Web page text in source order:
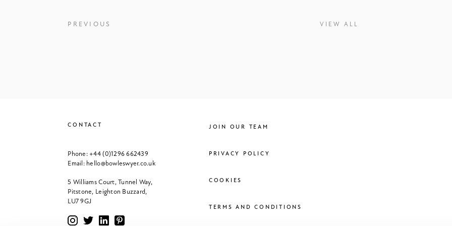
PREVIOUS VIEW ALL
CONTACT
Phone:+44 (0)1296 662439
Email: hello@bowleswyer.co.uk
5 Williams Court, Tunnel Way,
Pitstone, Leighton Buzzard,
LU7 9GJ
JOIN OUR TEAM
PRIVACY POLICY
COOKIES
TERMS AND CONDITIONS